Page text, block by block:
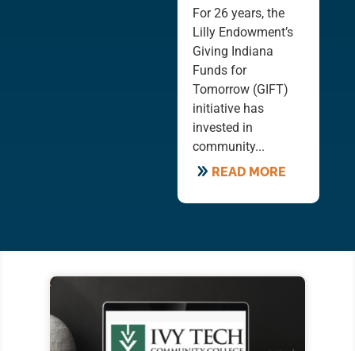
For 26 years, the
Lilly Endowment’s
Giving Indiana
Funds for
Tomorrow (GIFT)
initiative has
invested in
community...
READ MORE